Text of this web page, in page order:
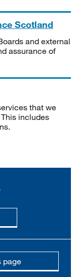
Scotland
and external
assurance of
that we
includes
page is not
page